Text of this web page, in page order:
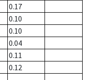
0.17
0.10
0.10
0.04
0.11
0.12